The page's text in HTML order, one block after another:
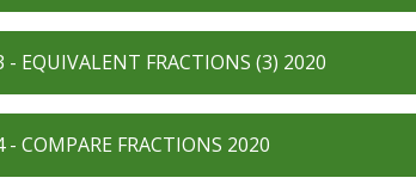
- EQUIVALENT FRACTIONS (3) 2020
- COMPARE FRACTIONS 2020